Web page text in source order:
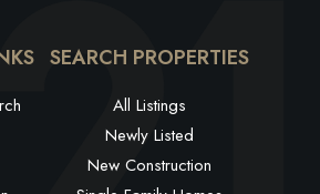
SEARCH PROPERTIES
All Listings
Newly Listed
New Construction